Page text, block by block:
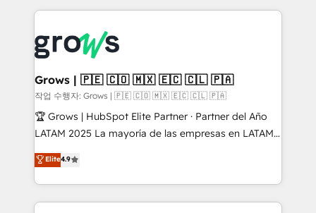
Integration. 📩 Parlons de votre projet →
digitaweb.com
Integrations; complex builds delivered in weeks, not
workflows; automation agents; process optimization
inside HubSpot. 🏆 Industry Experience: 🏥
Healthcare: HIPAA implementations; secure data
workflows 💼 Financial Services: compliant
workflows; audit-ready reporting ⚖️ Legal: client
intake; pipeline and document workflows 🛒 E-
revenue automation 🏢 Real Estate: deal pipelines;
portfolio and lifecycle management 🏭
Grows | 🇵🇪 🇨🇴 🇲🇽 🇪🇨 🇨🇱 🇵🇦
작업 수행자: Grows | 🇵🇪 🇨🇴 🇲🇽 🇪🇨 🇨🇱 🇵🇦
🏆 Grows | HubSpot Elite Partner · Partner del Año
LATAM 2025 La mayoría de las empresas en LATAM
no tienen un problema de herramientas. Tienen un
problema de orden. Equipos desalineados, datos
dispersos y procesos que dependen de personas
clave — no de sistemas. Eso frena el crecimiento,
Elite4.9